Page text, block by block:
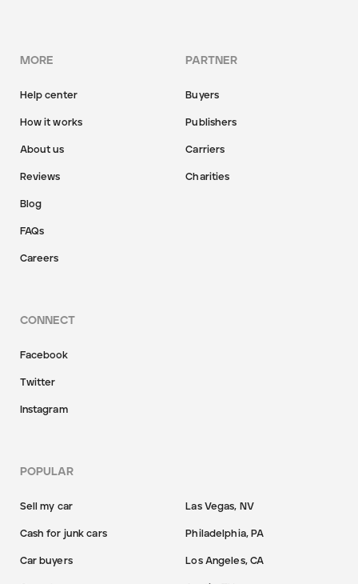
MORE
Help center
How it works
About us
Reviews
Blog
FAQs
Careers
PARTNER
Buyers
Publishers
Carriers
Charities
CONNECT
Facebook
Twitter
Instagram
POPULAR
Sell my car
Cash for junk cars
Car buyers
Las Vegas, NV
Philadelphia, PA
Los Angeles, CA